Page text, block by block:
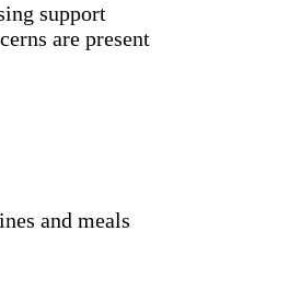
support
are present
and meals